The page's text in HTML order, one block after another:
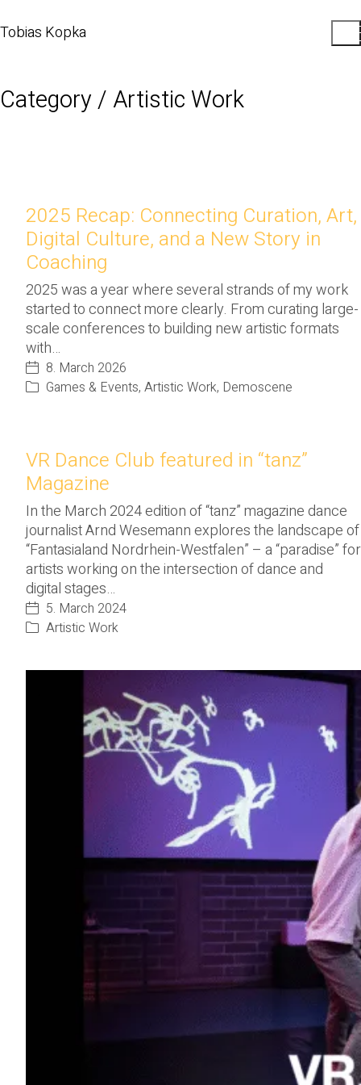
Tobias Kopka
Category / Artistic Work
2025 Recap: Connecting Curation, Art,
Digital Culture, and a New Story in
Coaching
2025 was a year where several strands of my work
started to connect more clearly. From curating large-
scale conferences to building new artistic formats
with…
8. March 2026
Games & Events, Artistic Work, Demoscene
VR Dance Club featured in “tanz”
Magazine
In the March 2024 edition of “tanz” magazine dance
journalist Arnd Wesemann explores the landscape of
“Fantasialand Nordrhein-Westfalen” – a “paradise” for
artists working on the intersection of dance and
digital stages…
5. March 2024
Artistic Work